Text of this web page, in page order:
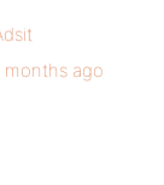
months ago